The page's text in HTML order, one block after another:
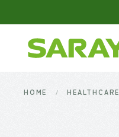
Skip to main content
HOME HEALTHCARE